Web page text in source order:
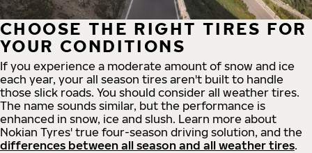
CHOOSE THE RIGHT TIRES FOR
YOUR CONDITIONS
If you experience a moderate amount of snow and ice
each year, your all season tires aren't built to handle
those slick roads. You should consider all weather tires.
The name sounds similar, but the performance is
enhanced in snow, ice and slush. Learn more about
Nokian Tyres' true four-season driving solution, and the
differences between all season and all weather tires.